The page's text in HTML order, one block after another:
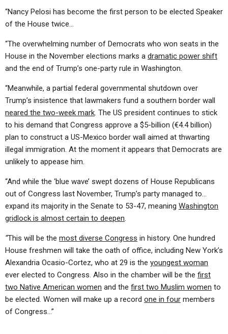
“Nancy Pelosi has become the first person to be elected Speaker
of the House twice…
“The overwhelming number of Democrats who won seats in the
House in the November elections marks a dramatic power shift
and the end of Trump’s one-party rule in Washington.
“Meanwhile, a partial federal governmental shutdown over
Trump’s insistence that lawmakers fund a southern border wall
neared the two-week mark. The US president continues to stick
to his demand that Congress approve a $5-billion (€4.4 billion)
plan to construct a US-Mexico border wall aimed at thwarting
illegal immigration. At the moment it appears that Democrats are
unlikely to appease him.
“And while the ‘blue wave’ swept dozens of House Republicans
out of Congress last November, Trump’s party managed to…
expand its majority in the Senate to 53-47, meaning Washington
gridlock is almost certain to deepen.
“This will be the most diverse Congress in history. One hundred
House freshmen will take the oath of office, including New York’s
Alexandria Ocasio-Cortez, who at 29 is the youngest woman
ever elected to Congress. Also in the chamber will be the first
two Native American women and the first two Muslim women to
be elected. Women will make up a record one in four members
of Congress…”